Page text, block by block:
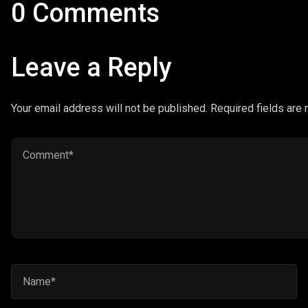
0 Comments
Leave a Reply
Your email address will not be published. Required fields are